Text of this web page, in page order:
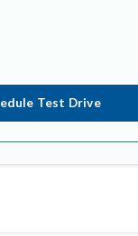
Test Drive